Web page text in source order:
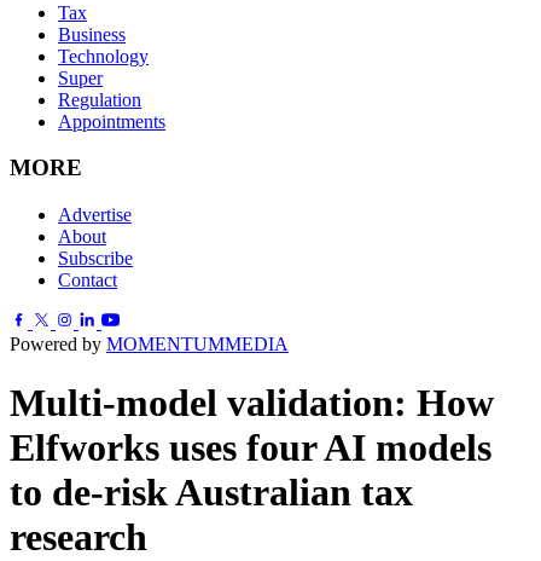
Tax
Business
Technology
Super
Regulation
Appointments
MORE
Advertise
About
Subscribe
Contact
Powered by MOMENTUMMEDIA
Multi-model validation: How
Elfworks uses four AI models
to de-risk Australian tax
research